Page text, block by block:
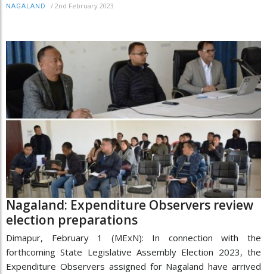
NAGALAND / 2nd February 2023
Nagaland: Expenditure Observers review
election preparations
Dimapur, February 1 (MExN): In connection with the
forthcoming State Legislative Assembly Election 2023, the
Expenditure Observers assigned for Nagaland have arrived